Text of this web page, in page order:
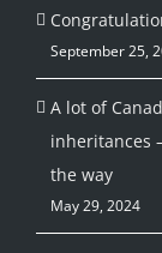
September 25,
A lot of
inheritances
the way
May 29, 2024